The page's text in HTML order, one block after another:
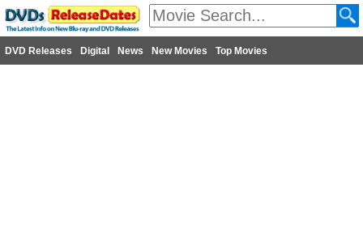
DVD Releases Digital News New Movies Top Movies